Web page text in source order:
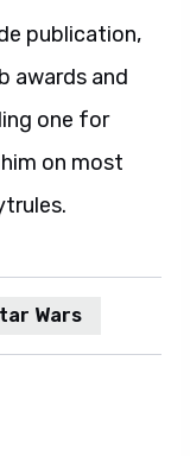
publication,
awards and
one for
on most
Wars